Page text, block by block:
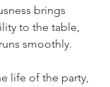
brings
to the table,
smoothly.
life of the party,